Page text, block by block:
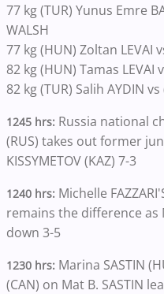
77 kg (TUR) Yunus Emre
WALSH
77 kg (HUN) Zoltan LEVAI
82 kg (HUN) Tamas LEVAI
82 kg (TUR) Salih AYDIN
1245 hrs: Russia national
(RUS) takes out former
KISSYMETOV (KAZ) 7-3
1240 hrs: Michelle
remains the difference as
down 3-5
1230 hrs: Marina SASTIN
(CAN) on Mat B. SASTIN